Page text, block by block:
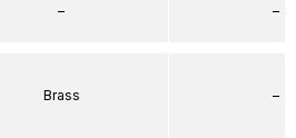
–
Brass
–
–